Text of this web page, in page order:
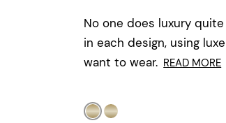
No one does luxury
in each design, using
want to wear. READ MORE